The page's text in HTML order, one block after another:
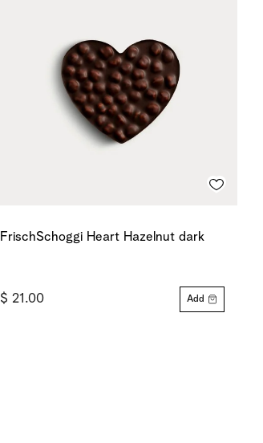
FrischSchoggi Heart Hazelnut dark
$ 21.00 Add